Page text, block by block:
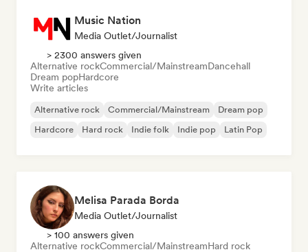
Music Nation
Media Outlet/Journalist
> 2300 answers given
Alternative rockCommercial/MainstreamDancehall
Dream popHardcore
Write articles
Alternative rock Commercial/Mainstream
Dream pop
Hardcore
Hard rock Indie folk Indie pop Latin Pop
Melisa Parada Borda
Media Outlet/Journalist
> 100 answers given
Alternative rockCommercial/MainstreamHard rock